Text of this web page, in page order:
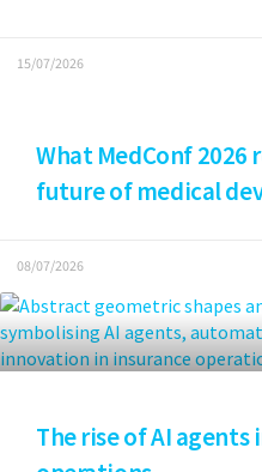
15/07/2026
What MedConf
future of medical
08/07/2026
The rise of AI